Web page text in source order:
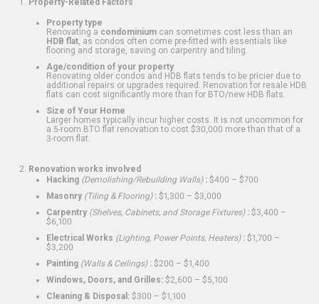
Property-Related Factors
Property type
Renovating a condominium can sometimes cost less than an
HDB flat , as condos often come pre-fitted with essentials like
flooring and storage, saving on carpentry and tiling.
Age/condition of your property
Renovating older condos and HDB flats tends to be pricier due to
additional repairs or upgrades required. Renovation for resale HDB
flats can cost significantly more than for BTO/new HDB flats.
Size of Your Home
Larger homes typically incur higher costs. It is not uncommon for
a 5-room BTO flat renovation to cost $30,000 more than that of a
3-room flat.
Renovation works involved
Hacking (Demolishing/Rebuilding Walls): $400 – $700
Masonry (Tiling & Flooring): $1,300 – $3,000
Carpentry (Shelves, Cabinets, and Storage Fixtures): $3,400 –
$6,100
Electrical Works (Lighting, Power Points, Heaters): $1,700 –
$3,200
Painting (Walls & Ceilings): $200 – $1,400
Windows, Doors, and Grilles: $2,600 – $5,100
Cleaning & Disposal: $300 – $1,100